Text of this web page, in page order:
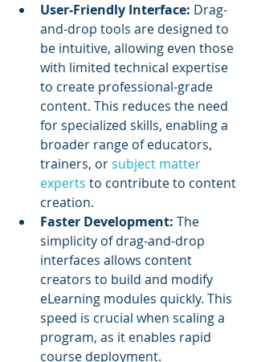
User-Friendly Interface: Drag-
and-drop tools are designed to
be intuitive, allowing even those
with limited technical expertise
to create professional-grade
content. This reduces the need
for specialized skills, enabling a
broader range of educators,
trainers, or subject matter
experts to contribute to content
creation.
Faster Development: The
simplicity of drag-and-drop
interfaces allows content
creators to build and modify
eLearning modules quickly. This
speed is crucial when scaling a
program, as it enables rapid
course deployment.